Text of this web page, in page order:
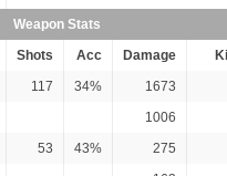
Weapon Stats
Shots Acc Damage
117 34%
1673
1006
53 43%
275